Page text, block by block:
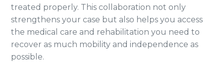
treated properly. This collaboration not only
strengthens your case but also helps you access
the medical care and rehabilitation you need to
recover as much mobility and independence as
possible.